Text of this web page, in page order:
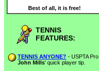
Best of all, it is free!
TENNIS
FEATURES:
TENNIS ANYONE? - USPTA Pro
John Mills' quick player tip.